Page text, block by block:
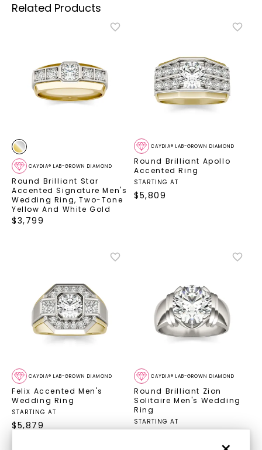
Related Products
CAYDIA® LAB-GROWN DIAMOND
Round Brilliant Star
Accented Signature Men's
Wedding Ring,Two-Tone
Yellow And White Gold
$3,799
CAYDIA® LAB-GROWN DIAMOND
Round Brilliant Apollo
Accented Ring
STARTING AT
$5,809
CAYDIA® LAB-GROWN DIAMOND
Felix Accented Men's
Wedding Ring
STARTING AT
$5,879
CAYDIA® LAB-GROWN DIAMOND
Round Brilliant Zion
Solitaire Men's Wedding
Ring
STARTING AT